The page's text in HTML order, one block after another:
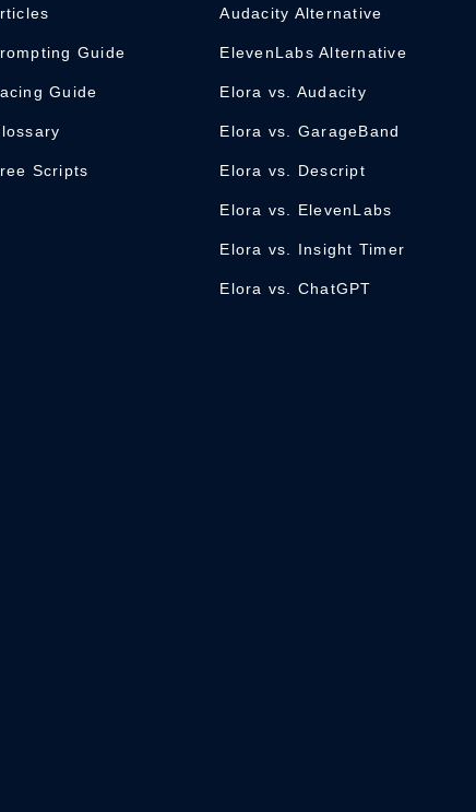
Guide
Guide
Scripts
Audacity Alternative
ElevenLabs Alternative
Elora vs. Audacity
Elora vs. GarageBand
Elora vs. Descript
Elora vs. ElevenLabs
Elora vs. Insight Timer
Elora vs. ChatGPT